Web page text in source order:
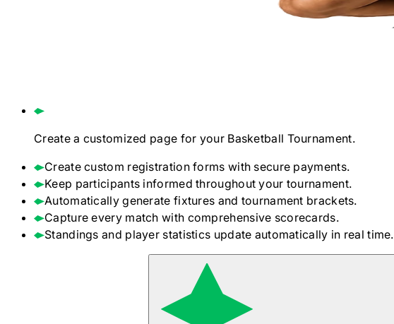
Create a customized page for yourBasketball Tournament.
Create custom registration forms with secure payments.
Keep participants informed throughout your tournament.
Automatically generate fixtures and tournament brackets.
Capture every match with comprehensive scorecards.
Standings and player statistics update automatically in real time.